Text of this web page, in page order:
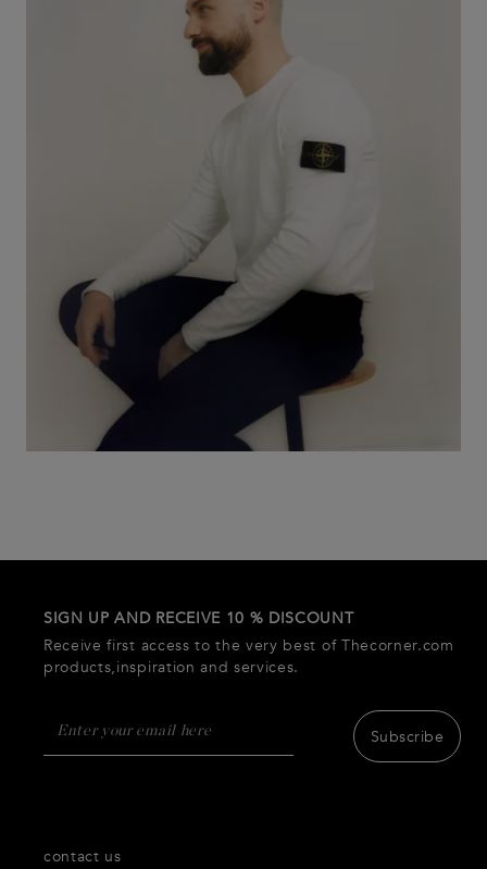
SIGN UP AND RECEIVE 10 % DISCOUNT
Receive first access to the very best of Thecorner.com
products,inspiration and services.
Subscribe
contact us